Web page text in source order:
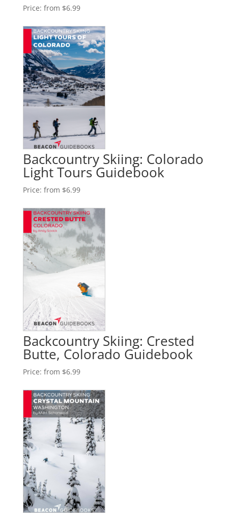
Price: from $6.99
Backcountry Skiing: Colorado
Light Tours Guidebook
Price: from $6.99
Backcountry Skiing: Crested
Butte, Colorado Guidebook
Price: from $6.99